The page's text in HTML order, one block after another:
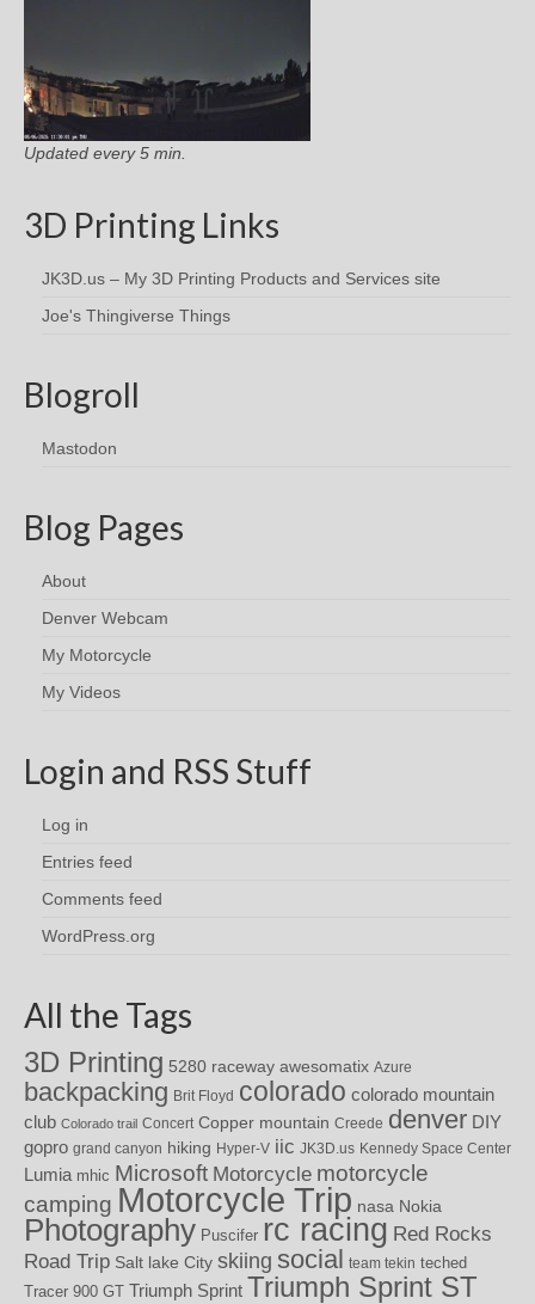
Updated every 5 min.
3D Printing Links
JK3D.us – My 3D Printing Products and Services site
Joe's Thingiverse Things
Blogroll
Mastodon
Blog Pages
About
Denver Webcam
My Motorcycle
My Videos
Login and RSS Stuff
Log in
Entries feed
Comments feed
WordPress.org
All the Tags
3D Printing 5280 raceway awesomatix Azure
backpacking Brit Floyd colorado colorado mountain
club Colorado trail Concert Copper mountain Creede denver DIY
gopro grand canyon hiking Hyper-V iic JK3D.us Kennedy Space Center
Lumia mhic Microsoft Motorcycle motorcycle
camping Motorcycle Trip nasa Nokia
Photography Puscifer rc racing Red Rocks
Road Trip Salt lake City skiing social team tekin teched
Tracer 900 GT Triumph Sprint Triumph Sprint ST